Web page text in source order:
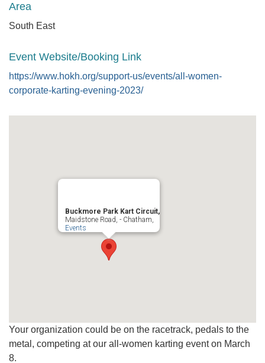
Area
South East
Event Website/Booking Link
https://www.hokh.org/support-us/events/all-women-
corporate-karting-evening-2023/
Buckmore Park Kart Circuit,
Maidstone Road, - Chatham,
Events
Your organization could be on the racetrack, pedals to the
metal, competing at our all-women karting event on March
8.